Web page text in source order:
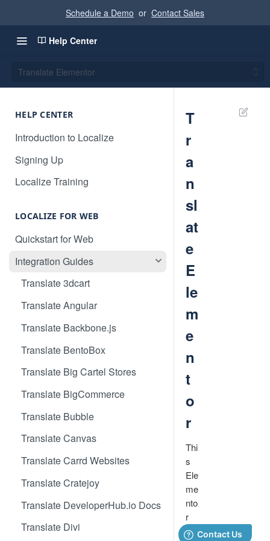
Schedule a Demo or Contact Sales
Help Center
Translate Elementor
HELP CENTER
Introduction to Localize
Signing Up
Localize Training
LOCALIZE FOR WEB
Quickstart for Web
Integration Guides
Translate 3dcart
Translate Angular
Translate Backbone.js
Translate BentoBox
Translate Big Cartel Stores
Translate BigCommerce
Translate Bubble
Translate Canvas
Translate Carrd Websites
Translate Cratejoy
Translate DeveloperHub.io Docs
Translate Divi
T
r
a
n
sl
at
e
E
le
m
e
n
t
o
r
Thi
s
Ele
me
nto
r
ap